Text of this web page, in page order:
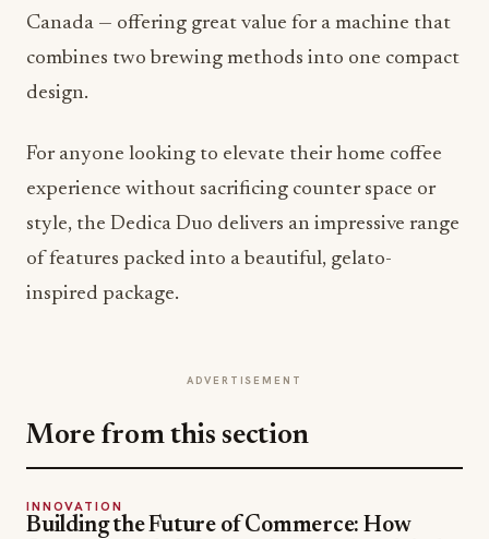
Canada — offering great value for a machine that
combines two brewing methods into one compact
design.
For anyone looking to elevate their home coffee
experience without sacrificing counter space or
style, the Dedica Duo delivers an impressive range
of features packed into a beautiful, gelato-
inspired package.
ADVERTISEMENT
More from this section
INNOVATION
Building the Future of Commerce: How